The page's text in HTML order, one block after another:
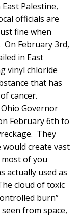
Palestine,
officials are
fine when
February 3rd,
in East
vinyl chloride
that has
cancer.
Governor
February 6th to
They
create vast
of you
actually used as
cloud of toxic
burn”
from space,